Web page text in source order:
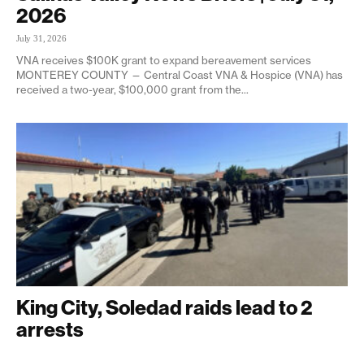
2026
July 31, 2026
VNA receives $100K grant to expand bereavement services
MONTEREY COUNTY — Central Coast VNA & Hospice (VNA) has
received a two-year, $100,000 grant from the...
King City, Soledad raids lead to 2
arrests